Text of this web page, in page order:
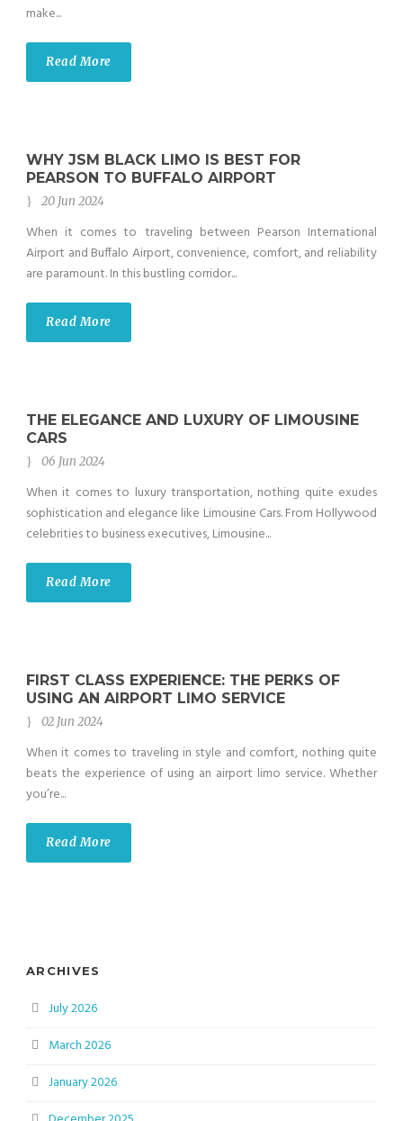
make...
Read More
WHY JSM BLACK LIMO IS BEST FOR
PEARSON TO BUFFALO AIRPORT
20 Jun 2024
When it comes to traveling between Pearson International
Airport and Buffalo Airport, convenience, comfort, and reliability
are paramount. In this bustling corridor...
Read More
THE ELEGANCE AND LUXURY OF LIMOUSINE
CARS
06 Jun 2024
When it comes to luxury transportation, nothing quite exudes
sophistication and elegance like Limousine Cars. From Hollywood
celebrities to business executives, Limousine...
Read More
FIRST CLASS EXPERIENCE: THE PERKS OF
USING AN AIRPORT LIMO SERVICE
02 Jun 2024
When it comes to traveling in style and comfort, nothing quite
beats the experience of using an airport limo service. Whether
you’re...
Read More
ARCHIVES
July 2026
March 2026
January 2026